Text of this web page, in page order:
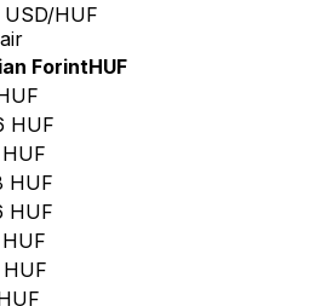
HUF
ForintHUF
HUF
HUF
HUF
HUF
HUF
HUF